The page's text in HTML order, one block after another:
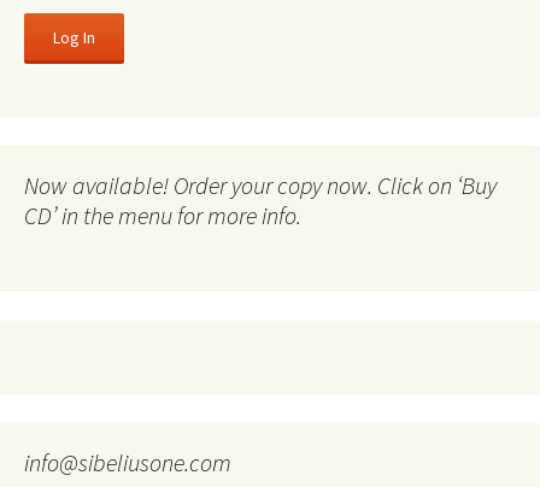
Now available! Order your copy now. Click on ‘Buy
CD’ in the menu for more info.
info@sibeliusone.com